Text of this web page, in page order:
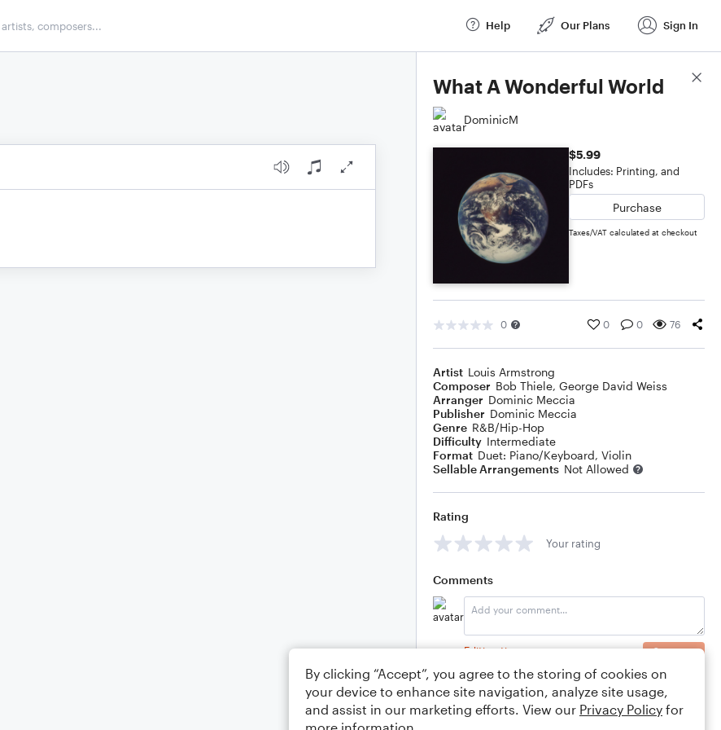
Help Our Plans Sign In
What A Wonderful World
DominicM
$5.99
Includes: Printing, and
PDFs
Purchase
Taxes/VAT calculated at checkout
0 0 0 76
Artist Louis Armstrong
Composer Bob Thiele, George David Weiss
Arranger Dominic Meccia
Publisher Dominic Meccia
Genre R&B/Hip-Hop
Difficulty Intermediate
Format Duet: Piano/Keyboard, Violin
Sellable Arrangements Not Allowed
Rating
Your rating
Comments
Editing tips Comment
Score Details
By clicking “Accept”, you agree to the storing of cookies on
your device to enhance site navigation, analyze site usage,
and assist in our marketing efforts. View our Privacy Policy for